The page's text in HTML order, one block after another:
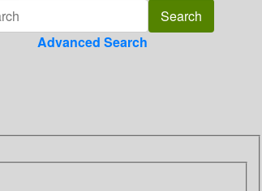
Advanced Search